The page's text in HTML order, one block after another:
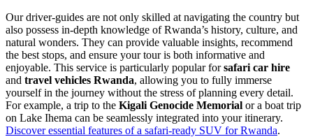
Our driver-guides are not only skilled at navigating the country but
also possess in-depth knowledge of Rwanda’s history, culture, and
natural wonders. They can provide valuable insights, recommend
the best stops, and ensure your tour is both informative and
enjoyable. This service is particularly popular forsafari car hire
and travel vehicles Rwanda, allowing you to fully immerse
yourself in the journey without the stress of planning every detail.
For example, a trip to the Kigali Genocide Memorial or a boat trip
on Lake Ihema can be seamlessly integrated into your itinerary.
Discover essential features of a safari-ready SUV for Rwanda.